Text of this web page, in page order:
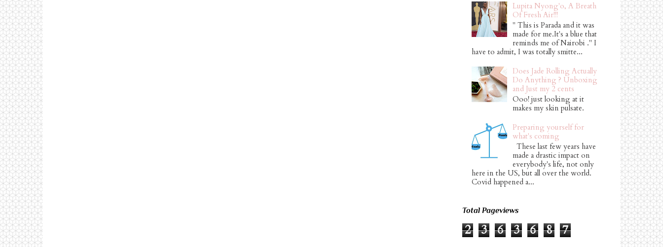
Lupita Nyong'o, A Breath
Of Fresh Air!!!
" This is Parada and it was
made for me.It's a blue that
reminds me of Nairobi ." I
have to admit, I was totally smitte...
Does Jade Rolling Actually
Do Anything ? Unboxing
and Just my 2 cents
Ooo! just looking at it
makes my skin pulsate.
Preparing yourself for
what's coming
These last few years have
made a drastic impact on
everybody's life, not only
here in the US, but all over the world.
Covid happened a...
Total Pageviews
2 3 6 3 6 8 7